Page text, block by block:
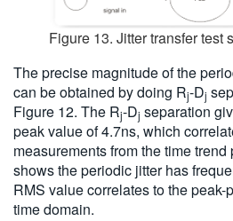
Figure 13. Jitter transfer test
The precise magnitude of the
can be obtained by doing Rj-Dj
Figure 12. The Rj-Dj separation
peak value of 4.7ns, which
measurements from the time
shows the periodic jitter has
RMS value correlates to the
time domain.